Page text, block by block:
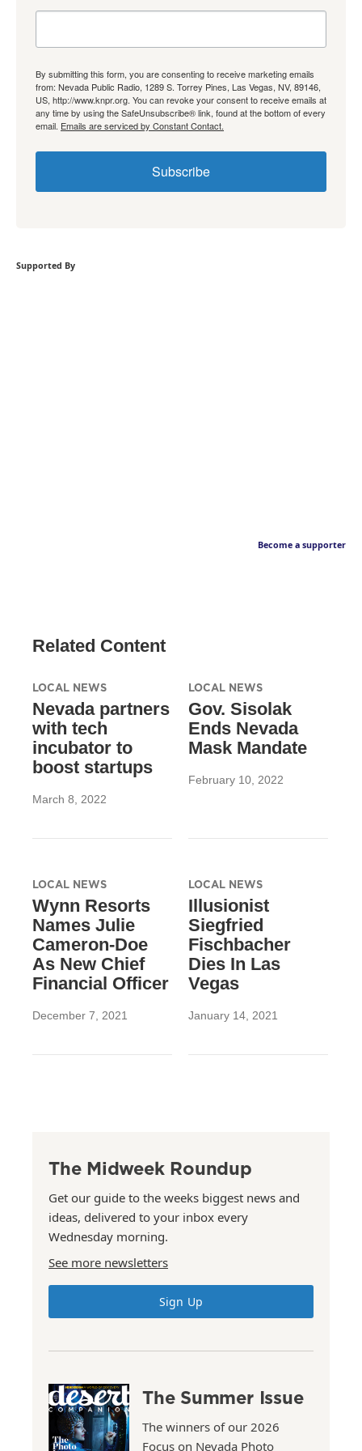
By submitting this form, you are consenting to receive marketing emails
from: Nevada Public Radio, 1289 S. Torrey Pines, Las Vegas, NV, 89146,
US, http://www.knpr.org. You can revoke your consent to receive emails at
any time by using the SafeUnsubscribe® link, found at the bottom of every
email. Emails are serviced by Constant Contact.
Subscribe
Supported By
Become a supporter
Related Content
LOCAL NEWS
Nevada partners
with tech
incubator to
boost startups
March 8, 2022
LOCAL NEWS
Gov. Sisolak
Ends Nevada
Mask Mandate
February 10, 2022
LOCAL NEWS
Wynn Resorts
Names Julie
Cameron-Doe
As New Chief
Financial Officer
December 7, 2021
LOCAL NEWS
Illusionist
Siegfried
Fischbacher
Dies In Las
Vegas
January 14, 2021
The Midweek Roundup
Get our guide to the weeks biggest news and
ideas, delivered to your inbox every
Wednesday morning.
See more newsletters
Sign Up
The Summer Issue
The winners of our 2026
Focus on Nevada Photo